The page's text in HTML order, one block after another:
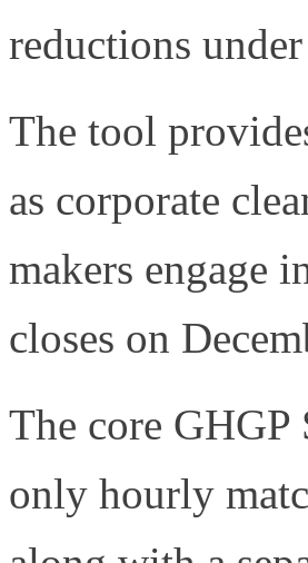
reductions
The tool
as corporate
makers engage
closes on
The core
only hourly